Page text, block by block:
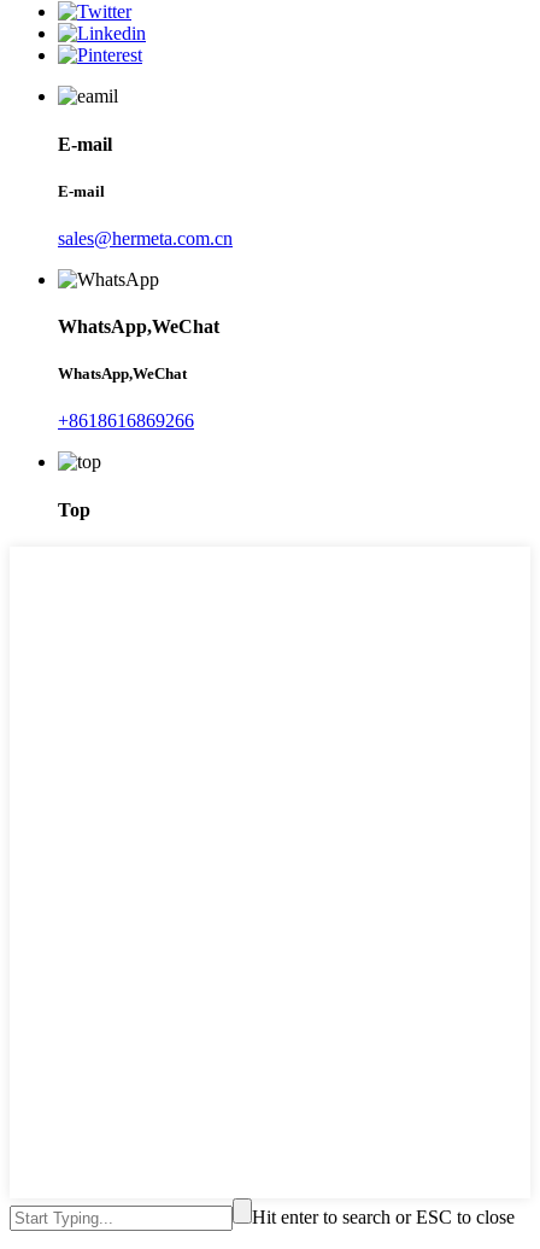
E-mail
E-mail
sales@hermeta.com.cn
WhatsApp,WeChat
WhatsApp,WeChat
+8618616869266
Top
Hit enter to search or ESC to close